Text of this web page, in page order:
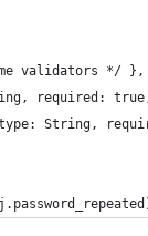
validators */ },
required:
String,